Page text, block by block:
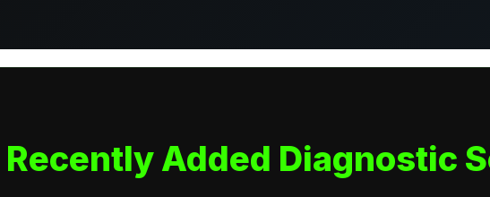
Recently Added Diagnostic